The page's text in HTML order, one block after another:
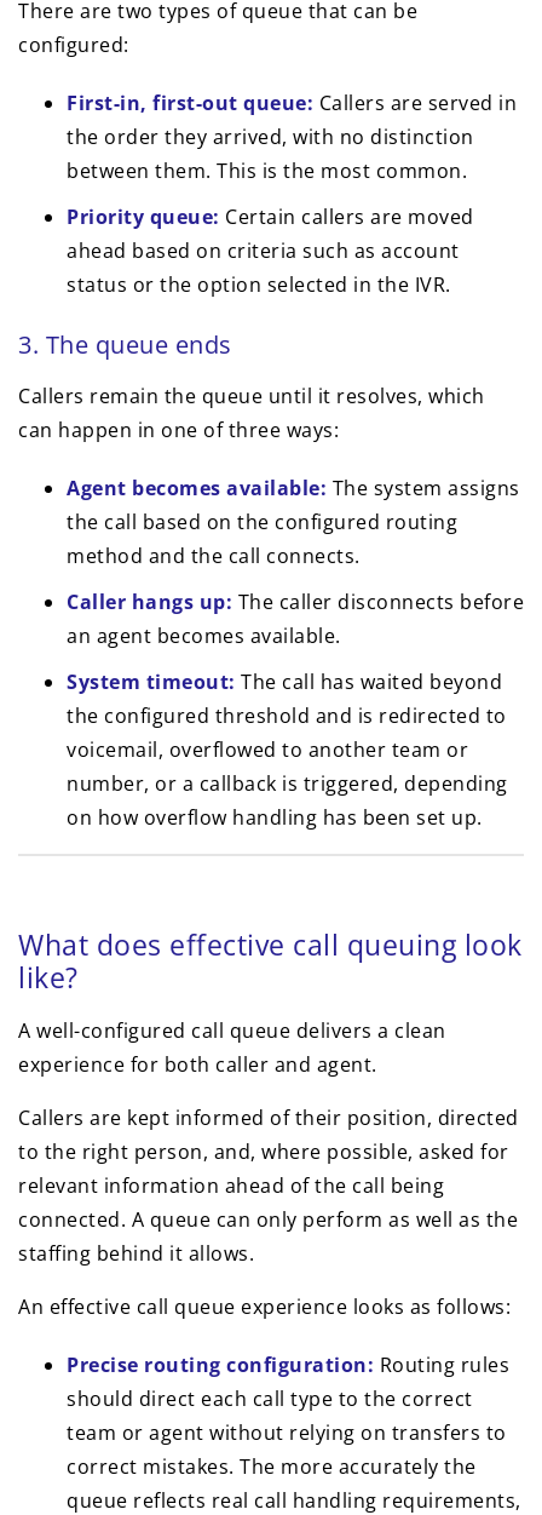
There are two types of queue that can be
configured:
First-in, first-out queue: Callers are served in
the order they arrived, with no distinction
between them. This is the most common.
Priority queue: Certain callers are moved
ahead based on criteria such as account
status or the option selected in the IVR.
3. The queue ends
Callers remain the queue until it resolves, which
can happen in one of three ways:
Agent becomes available: The system assigns
the call based on the configured routing
method and the call connects.
Caller hangs up: The caller disconnects before
an agent becomes available.
System timeout: The call has waited beyond
the configured threshold and is redirected to
voicemail, overflowed to another team or
number, or a callback is triggered, depending
on how overflow handling has been set up.
What does effective call queuing look
like?
A well-configured call queue delivers a clean
experience for both caller and agent.
Callers are kept informed of their position, directed
to the right person, and, where possible, asked for
relevant information ahead of the call being
connected. A queue can only perform as well as the
staffing behind it allows.
An effective call queue experience looks as follows:
Precise routing configuration: Routing rules
should direct each call type to the correct
team or agent without relying on transfers to
correct mistakes. The more accurately the
queue reflects real call handling requirements,